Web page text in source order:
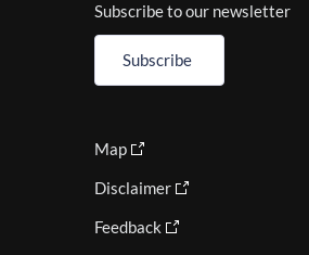
Subscribe to our newsletter
Subscribe
Map
Disclaimer
Feedback